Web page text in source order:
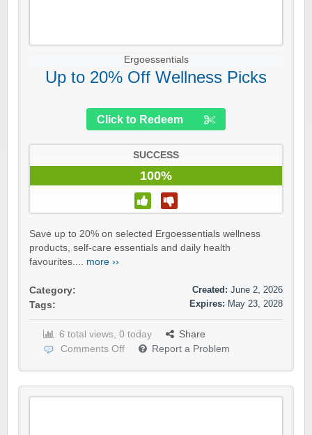
Ergoessentials
Up to 20% Off Wellness Picks
Click to Redeem
SUCCESS
100%
Save up to 20% on selected Ergoessentials wellness
products, self-care essentials and daily health
favourites.... more ››
Category:
Tags:
Created: June 2, 2026
Expires: May 23, 2028
6 total views, 0 today
Share
Comments Off
Report a Problem